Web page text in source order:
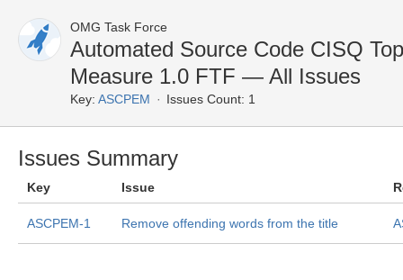
OMG Task Force
Automated Source Code CISQ
Measure 1.0 FTF — All Issues
Key: ASCPEM Issues Count: 1
Issues Summary
Key Issue
ASCPEM-1 Remove offending words from the title